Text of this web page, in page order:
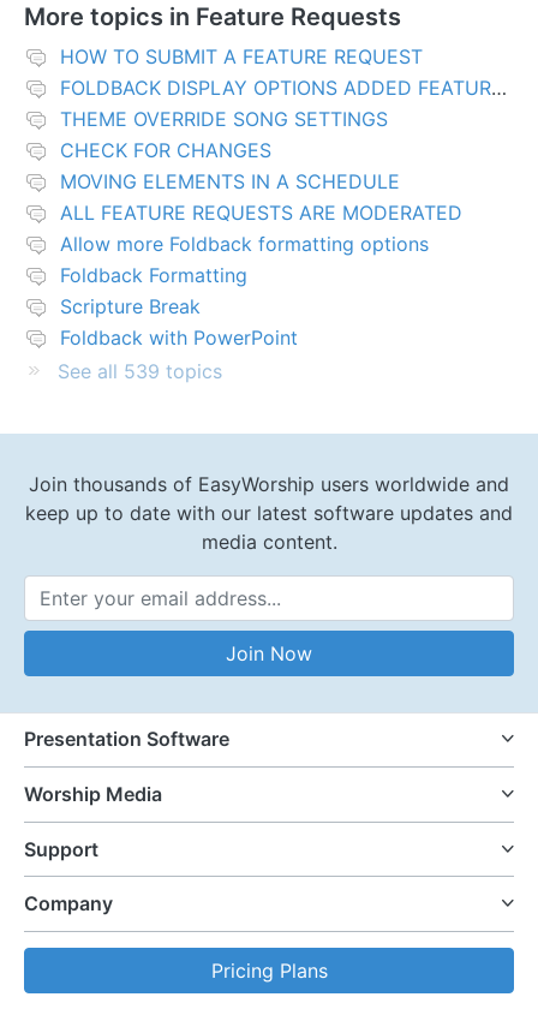
More topics in Feature Requests
HOW TO SUBMIT A FEATURE REQUEST
FOLDBACK DISPLAY OPTIONS ADDED FEATURES
THEME OVERRIDE SONG SETTINGS
CHECK FOR CHANGES
MOVING ELEMENTS IN A SCHEDULE
ALL FEATURE REQUESTS ARE MODERATED
Allow more Foldback formatting options
Foldback Formatting
Scripture Break
Foldback with PowerPoint
See all 539 topics
Join thousands of EasyWorship users worldwide and
keep up to date with our latest software updates and
media content.
Email Address
Join Now
Presentation Software
Worship Media
Support
Company
Pricing Plans